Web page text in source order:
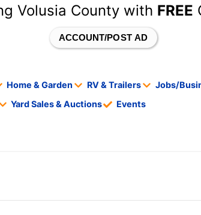
Volusia County with FREE
ACCOUNT/POST AD
Home & Garden RV & Trailers Jobs/
Yard Sales & Auctions Events